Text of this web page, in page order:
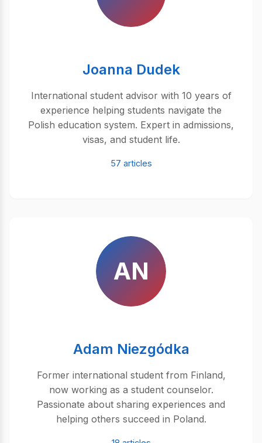
Joanna Dudek
International student advisor with 10 years of
experience helping students navigate the
Polish education system. Expert in admissions,
visas, and student life.
57 articles
AN
Adam Niezgódka
Former international student from Finland,
now working as a student counselor.
Passionate about sharing experiences and
helping others succeed in Poland.